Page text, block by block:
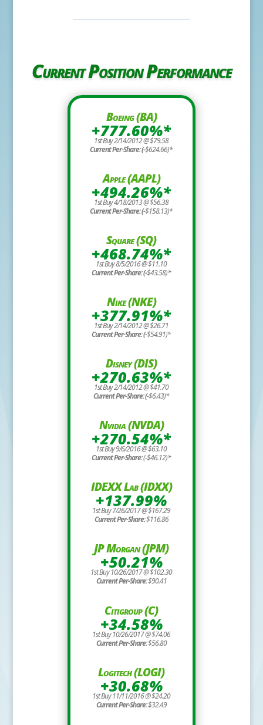
Current Position Performance
Boeing (BA)
+777.60%*
1st Buy 2/14/2012 @ $79.58
Current Per-Share: (-$624.66)*
Apple (AAPL)
+494.26%*
1st Buy 4/18/2013 @ $56.38
Current Per-Share: (-$158.13)*
Square (SQ)
+468.74%*
1st Buy 8/5/2016 @ $11.10
Current Per-Share: (-$43.58)*
Nike (NKE)
+377.91%*
1st Buy 2/14/2012 @ $26.71
Current Per-Share: (-$54.91)*
Disney (DIS)
+270.63%*
1st Buy 2/14/2012 @ $41.70
Current Per-Share: (-$6.43)*
Nvidia (NVDA)
+270.54%*
1st Buy 9/6/2016 @ $63.10
Current Per-Share:(-$46.12)*
IDEXX Lab (IDXX)
+137.99%
1st Buy 7/26/2017 @ $167.29
Current Per-Share:$116.86
JP Morgan (JPM)
+50.21%
1st Buy 10/26/2017 @ $102.30
Current Per-Share:$90.41
Citigroup (C)
+34.58%
1st Buy 10/26/2017 @ $74.06
Current Per-Share:$56.80
Logitech (LOGI)
+30.68%
1st Buy 11/11/2016 @ $24.20
Current Per-Share:$32.49